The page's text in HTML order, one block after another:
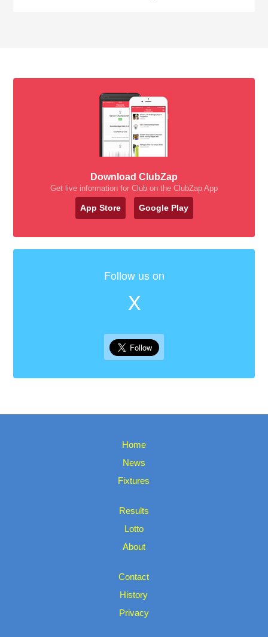
Download ClubZap
Get live information for Club on the ClubZap App
App Store Google Play
Follow us on
X
Home
News
Fixtures
Results
Lotto
About
Contact
History
Privacy